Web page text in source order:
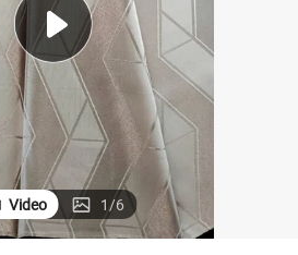
electric car
Video 1/6